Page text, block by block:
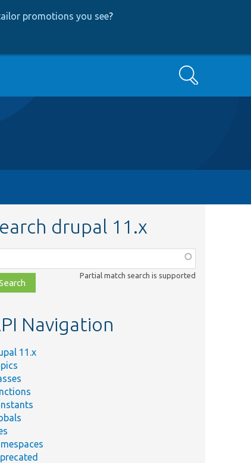
promotions you see?
Search
drupal 11.x
Partial match search is supported
Navigation
11.x